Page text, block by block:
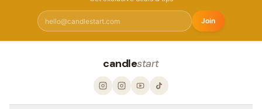
Join
candlestart